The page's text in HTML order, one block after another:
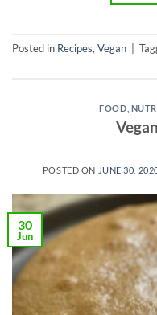
Posted in Recipes, Vegan |
FOOD
POSTED ON JUNE 30,
30
Jun